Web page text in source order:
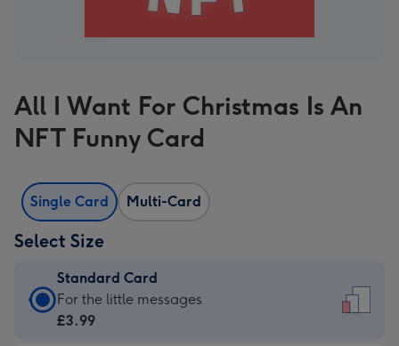
All I Want For Christmas Is An
NFT Funny Card
Single Card Multi-Card
Select Size
Standard Card
Standard
Card
For the little messages
£3.99